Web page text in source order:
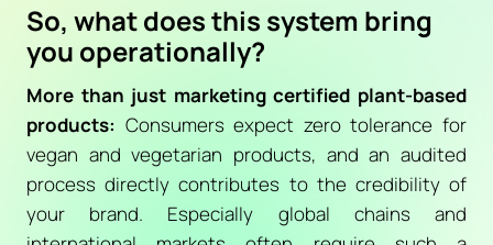
So, what does this system bring
you operationally?
More than just marketing certified plant-based
products: Consumers expect zero tolerance for
vegan and vegetarian products, and an audited
process directly contributes to the credibility of
your brand. Especially global chains and